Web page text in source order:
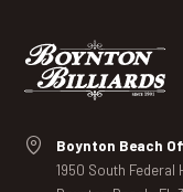
Boynton Beach
1950 South Federal